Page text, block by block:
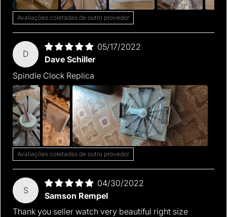
Avaliações coletadas de outro provedor
D
05/17/2022
Dave Schiller
Spindle Clock Replica
Avaliações coletadas de outro provedor
S
04/30/2022
Samson Rempel
Thank you seller watch very beautiful right size